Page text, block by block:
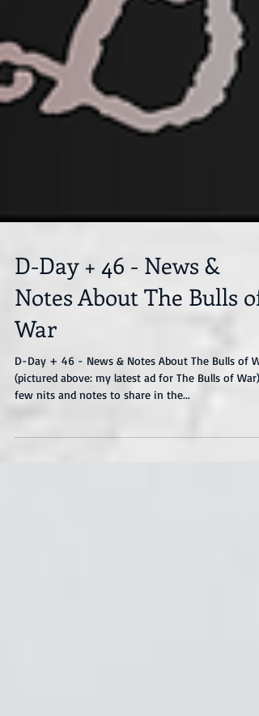
D-Day + 46 - News &
Notes About The Bulls of
War
(pictured above: my latest ad for The Bulls of War)